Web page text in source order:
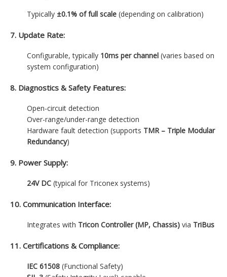
Typically ±0.1% of full scale(depending on calibration)
7. Update Rate:
Configurable, typically 10ms per channel(varies based on
system configuration)
8. Diagnostics & Safety Features:
Open-circuit detection
Over-range/under-range detection
Hardware fault detection (supports TMR – Triple Modular
Redundancy)
9. Power Supply:
24V DC(typical for Triconex systems)
10. Communication Interface:
Integrates with Tricon Controller (MP, Chassis)via TriBus
11. Certifications & Compliance:
IEC 61508(Functional Safety)